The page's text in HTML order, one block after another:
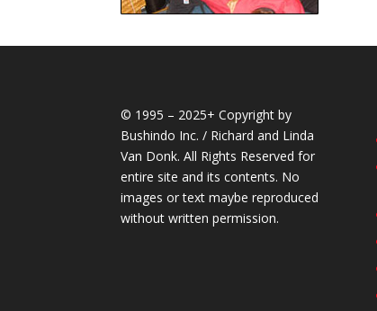
© 1995 – 2025+ Copyright by
Bushindo Inc. / Richard and Linda
Van Donk. All Rights Reserved for
entire site and its contents. No
images or text maybe reproduced
without written permission.